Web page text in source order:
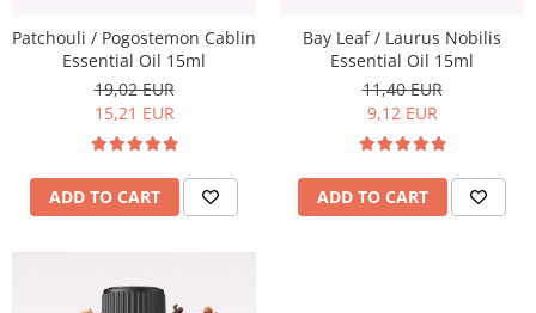
Patchouli / Pogostemon Cablin
Essential Oil 15ml
19,02 EUR
15,21 EUR
ADD TO CART
Bay Leaf / Laurus Nobilis
Essential Oil 15ml
11,40 EUR
9,12 EUR
ADD TO CART